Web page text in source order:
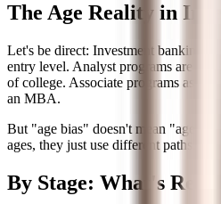
The Age Reality in
Let's be direct: Investment banking
entry level. Analyst programs are
of college. Associate programs
an MBA.
But "age bias" doesn't mean "age
ages, they just use different paths.
By Stage: What's